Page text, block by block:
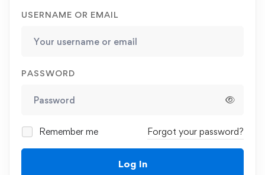
USERNAME OR EMAIL
PASSWORD
Remember me Forgot your password?
Log In